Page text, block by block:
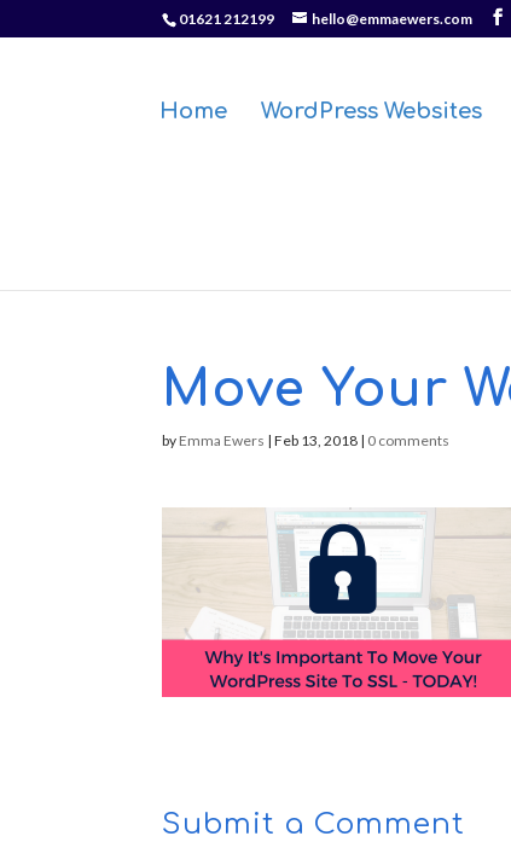
01621 212199 hello@emmaewers.com
Home WordPress Websites
Move Your
by Emma Ewers |Feb 13, 2018 | 0 comments
Submit a Comment